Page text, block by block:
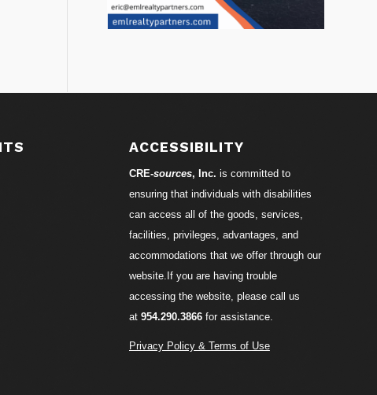
ACCESSIBILITY
CRE-sources, Inc. is committed to
ensuring that individuals with disabilities
can access all of the goods, services,
facilities, privileges, advantages, and
accommodations that we offer through our
website.If you are having trouble
accessing the website, please call us
at 954.290.3866for assistance.
Privacy Policy & Terms of Use